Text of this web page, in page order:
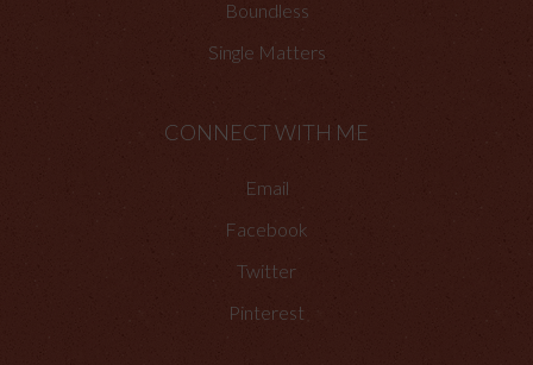
Boundless
Single Matters
CONNECT WITH ME
Email
Facebook
Twitter
Pinterest